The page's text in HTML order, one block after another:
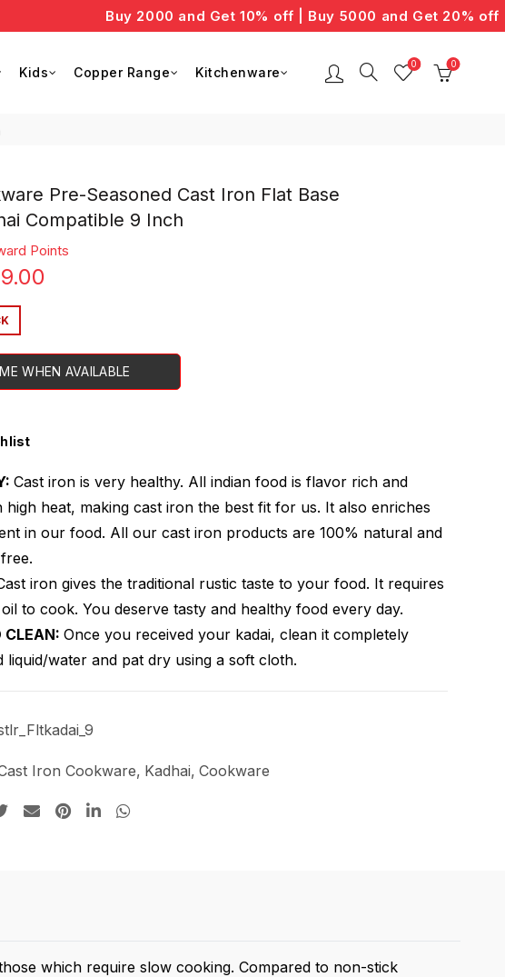
Buy 2000 and Get 10% off | Buy 5000 and Get 20% off
Kids Copper Range Kitchenware
0 0
Pre-Seasoned Cast Iron Flat Base
Compatible 9 Inch
Points
Current
₹899.00.
WHEN AVAILABLE
Cast iron is very healthy. All indian food is flavor rich and
high heat, making cast iron the best fit for us. It also enriches
in our food. All our cast iron products are 100% natural and
iron gives the traditional rustic taste to your food. It requires
to cook. You deserve tasty and healthy food every day.
CLEAN: Once you received your kadai, clean it completely
liquid/water and pat dry using a soft cloth.
Iron Cookware, Kadhai, Cookware
which require slow cooking. Compared to non-stick